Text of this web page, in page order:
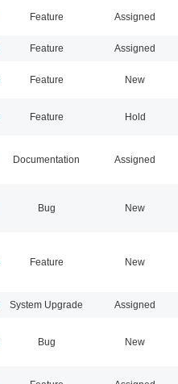
Feature Assigned
Feature Assigned
Feature New
Feature Hold
Documentation Assigned
Bug New
Feature New
System Upgrade Assigned
Bug New